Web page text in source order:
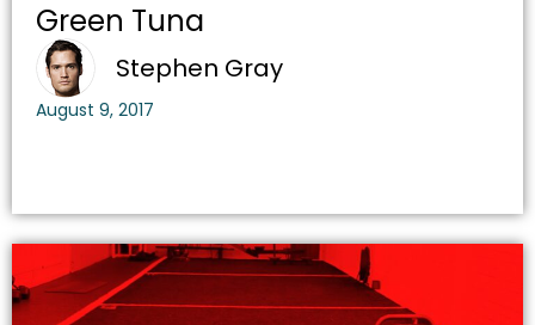
Green Tuna
Stephen Gray
August 9, 2017